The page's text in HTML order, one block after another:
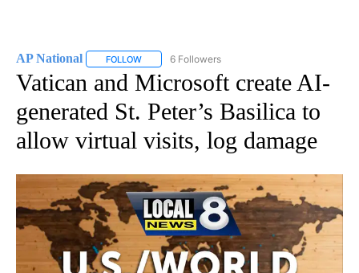
AP National FOLLOW FOLLOW "AP NATIONAL" TO RECEIVE
6 Followers
Vatican and Microsoft create AI-
generated St. Peter’s Basilica to
allow virtual visits, log damage